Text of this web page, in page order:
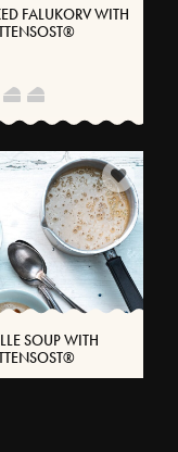
FALUKORV WITH
SOUP WITH